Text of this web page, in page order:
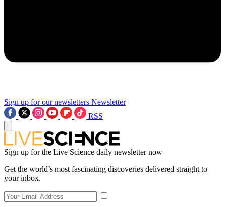
Sign up for our newsletters Newsletter
RSS
Sign up for the Live Science daily newsletter now
Get the world’s most fascinating discoveries delivered straight to
your inbox.